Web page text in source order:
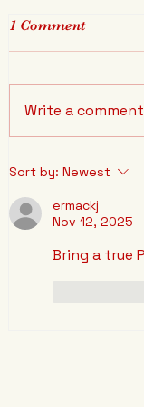
Rob Thomson
1 Comment
Write a
Sort by: Newest
ermackj
Nov 12, 2025
Bring a true